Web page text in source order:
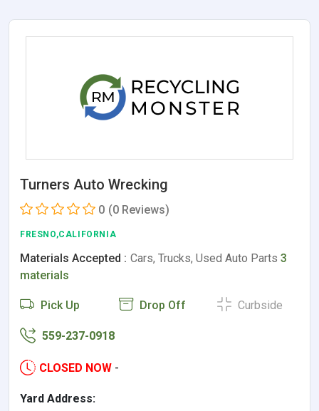
Turners Auto Wrecking
0 (0 Reviews)
FRESNO,CALIFORNIA
Materials Accepted : Cars, Trucks, Used Auto Parts 3
materials
Pick Up Drop Off Curbside
559-237-0918
CLOSED NOW -
Yard Address: